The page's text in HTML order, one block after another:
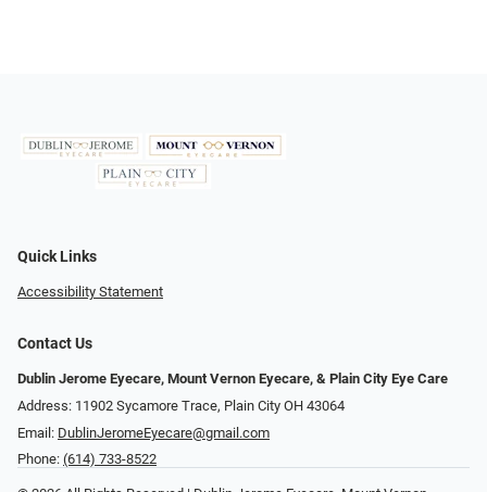
Quick Links
Accessibility Statement
Contact Us
Dublin Jerome Eyecare, Mount Vernon Eyecare, & Plain City Eye Care
Address: 11902 Sycamore Trace, Plain City OH 43064
Email: DublinJeromeEyecare@gmail.com
Phone: (614) 733-8522